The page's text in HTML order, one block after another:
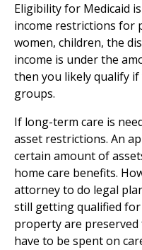
Eligibility for Medicaid
income restrictions for
women, children, the
income is under the
then you likely qualify
groups.
If long-term care is
asset restrictions. An
certain amount of
home care benefits.
attorney to do legal
still getting qualified for
property are
have to be spent on